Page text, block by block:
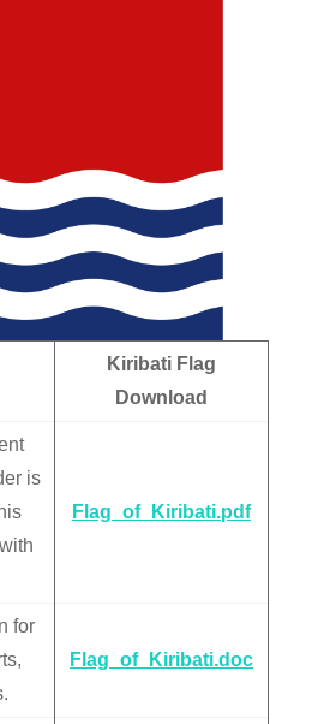
Kiribati Flag
Download
is
Flag_of_Kiribati.pdf
for
Flag_of_Kiribati.doc